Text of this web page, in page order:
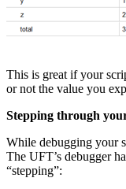
This is great if your
or not the value you
Stepping through
While debugging your
The UFT’s debugger
“stepping”: